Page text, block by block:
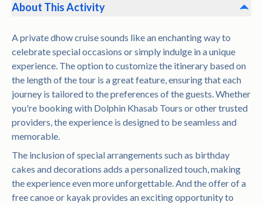
About This Activity
A private dhow cruise sounds like an enchanting way to
celebrate special occasions or simply indulge in a unique
experience. The option to customize the itinerary based on
the length of the tour is a great feature, ensuring that each
journey is tailored to the preferences of the guests. Whether
you're booking with Dolphin Khasab Tours or other trusted
providers, the experience is designed to be seamless and
memorable.
The inclusion of special arrangements such as birthday
cakes and decorations adds a personalized touch, making
the experience even more unforgettable. And the offer of a
free canoe or kayak provides an exciting opportunity to